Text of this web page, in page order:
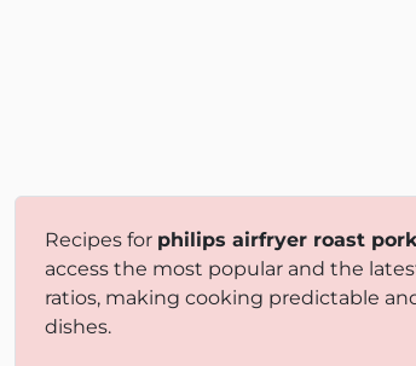
Recipes for philips airfryer roast
access the most popular and the
ratios, making cooking predictable
dishes.